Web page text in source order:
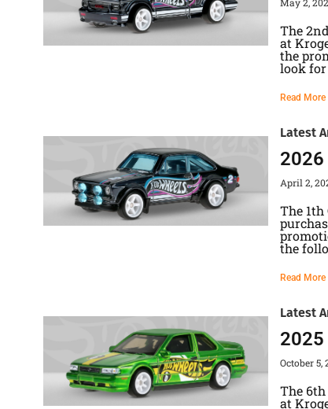
The
at
the
look
Read More
Latest
April 2,
The
the
Read More
Latest
2025
October 5,
The
at